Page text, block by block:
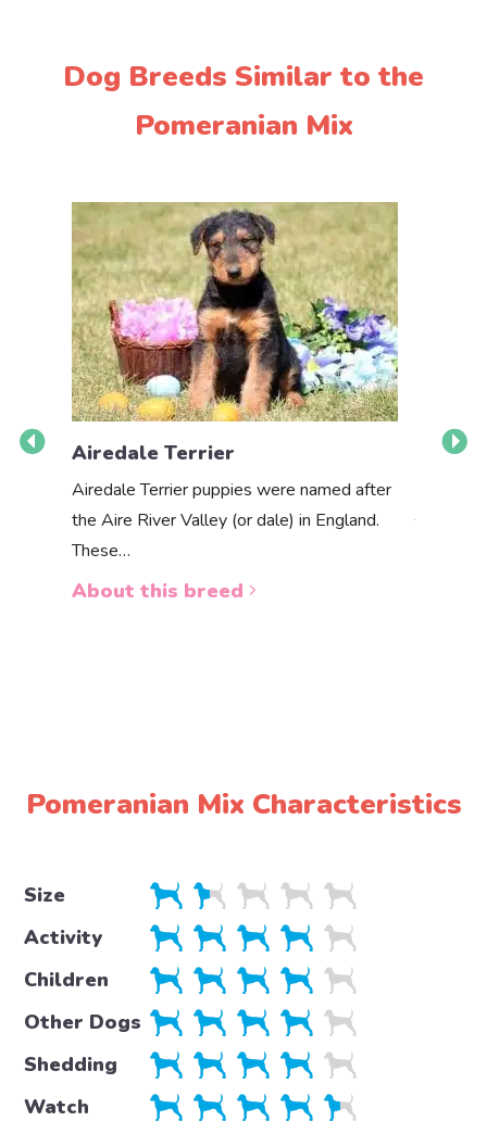
Dog Breeds Similar to the
Pomeranian Mix
Airedale Terrier
Airedale Terrier puppies were named after
the Aire River Valley (or dale) in England.
These…
About this breed
Pomeranian Mix Characteristics
Size
Activity
Children
Other Dogs
Shedding
Watch